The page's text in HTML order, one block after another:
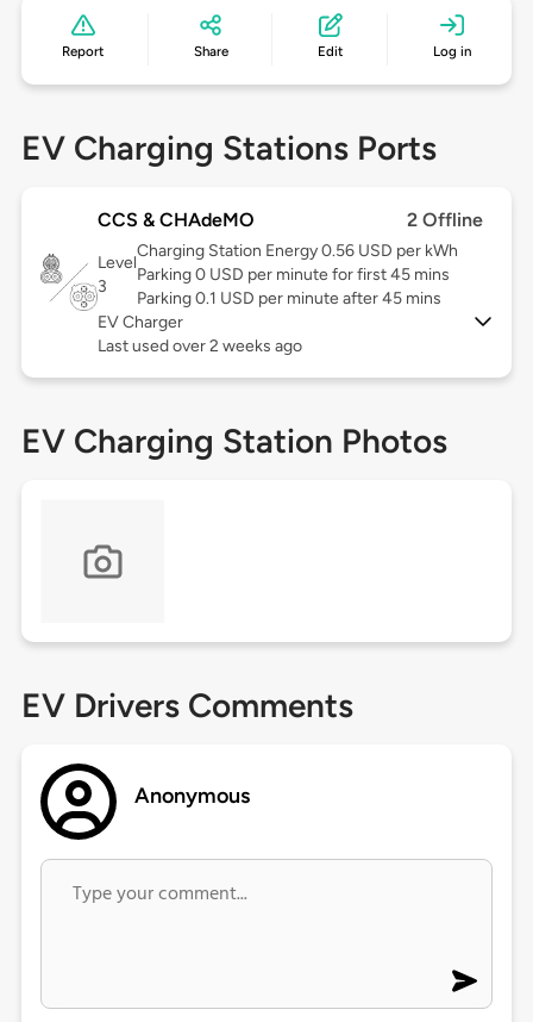
Report Share Edit Log in
EV Charging Stations Ports
CCS & CHAdeMO 2 Offline
Level
3
Charging Station Energy 0.56 USD per kWh
Parking 0 USD per minute for first 45 mins
Parking 0.1 USD per minute after 45 mins
EV Charger
Last used over 2 weeks ago
EV Charging Station Photos
EV Drivers Comments
Anonymous